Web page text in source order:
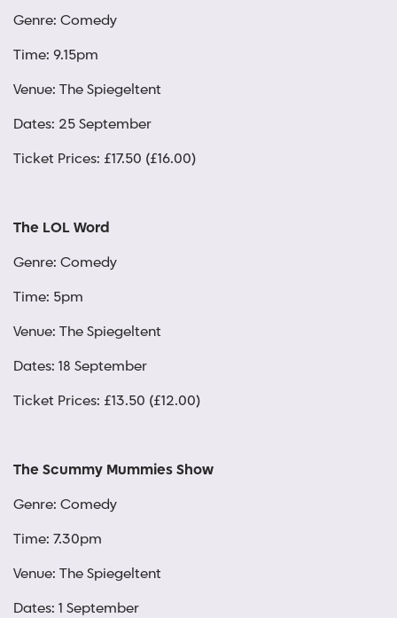
Genre: Comedy
Time: 9.15pm
Venue: The Spiegeltent
Dates: 25 September
Ticket Prices: £17.50 (£16.00)
The LOL Word
Genre: Comedy
Time: 5pm
Venue: The Spiegeltent
Dates: 18 September
Ticket Prices: £13.50 (£12.00)
The Scummy Mummies Show
Genre: Comedy
Time: 7.30pm
Venue: The Spiegeltent
Dates: 1 September